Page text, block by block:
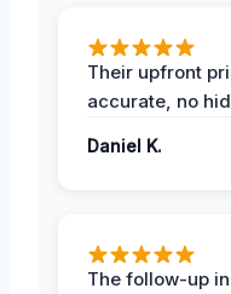
Their upfront
accurate, no
Daniel K.
The follow-up